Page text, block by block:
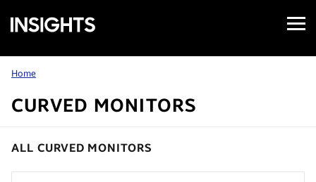
Samsung
Insights
Open
Menu
Home
CURVED MONITORS
ALL CURVED MONITORS